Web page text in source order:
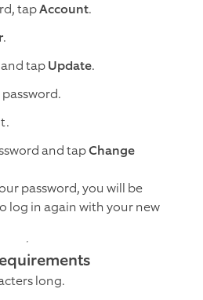
tapAccount.
.
tapUpdate.
and tapChange
password, you will be
log in again with your new
long.